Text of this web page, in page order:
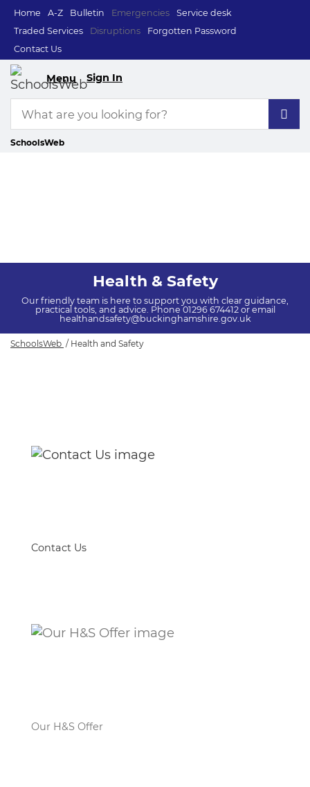
Home A-Z Bulletin Emergencies
Service desk
Traded Services
Disruptions
Forgotten Password
Contact Us
Menu Sign In
SchoolsWeb
Health & Safety
Our friendly team is here to support you with clear guidance,
practical tools, and advice. Phone 01296 674412 or email
healthandsafety@buckinghamshire.gov.uk
SchoolsWeb Health and Safety
Contact Us
Our H&S Offer